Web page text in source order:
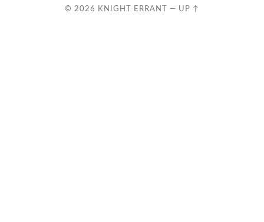
© 2026 KNIGHT ERRANT — UP ↑